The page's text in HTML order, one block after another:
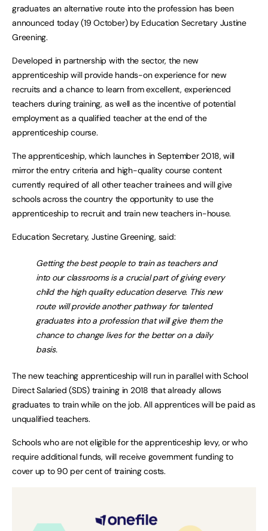
graduates an alternative route into the profession has been
announced today (19 October) by Education Secretary Justine
Greening.
Developed in partnership with the sector, the new
apprenticeship will provide hands-on experience for new
recruits and a chance to learn from excellent, experienced
teachers during training, as well as the incentive of potential
employment as a qualified teacher at the end of the
apprenticeship course.
The apprenticeship, which launches in September 2018, will
mirror the entry criteria and high-quality course content
currently required of all other teacher trainees and will give
schools across the country the opportunity to use the
apprenticeship to recruit and train new teachers in-house.
Education Secretary, Justine Greening, said:
Getting the best people to train as teachers and
into our classrooms is a crucial part of giving every
child the high quality education deserve. This new
route will provide another pathway for talented
graduates into a profession that will give them the
chance to change lives for the better on a daily
basis.
The new teaching apprenticeship will run in parallel with School
Direct Salaried (SDS) training in 2018 that already allows
graduates to train while on the job. All apprentices will be paid as
unqualified teachers.
Schools who are not eligible for the apprenticeship levy, or who
require additional funds, will receive government funding to
cover up to 90 per cent of training costs.